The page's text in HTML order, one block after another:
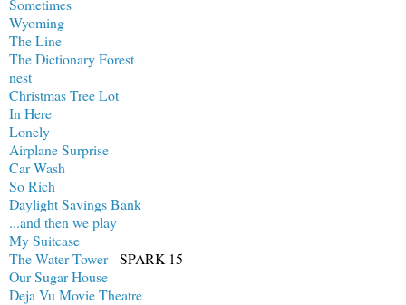
Wyoming
The Line
The Dictionary Forest
nest
Christmas Tree Lot
In Here
Lonely
Airplane Surprise
Car Wash
So Rich
Daylight Savings Bank
...and then we play
My Suitcase
The Water Tower- SPARK 15
Our Sugar House
Deja Vu Movie Theatre